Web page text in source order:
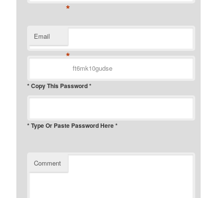
*
Email
*
* Copy This Password *
* Type Or Paste Password Here *
Comment